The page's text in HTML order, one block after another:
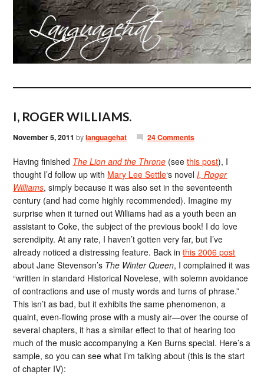
I, ROGER WILLIAMS.
November 5, 2011 bylanguagehat 24 Comments
Having finished The Lion and the Throne (seethis post), I
thought I’d follow up with Mary Lee Settle‘s novelI, Roger
Williams, simply because it was also set in the seventeenth
century (and had come highly recommended). Imagine my
surprise when it turned out Williams had as a youth been an
assistant to Coke, the subject of the previous book! I do love
serendipity. At any rate, I haven’t gotten very far, but I’ve
already noticed a distressing feature. Back inthis 2006 post
about Jane Stevenson’s The Winter Queen, I complained it was
“written in standard Historical Novelese, with solemn avoidance
of contractions and use of musty words and turns of phrase.”
This isn’t as bad, but it exhibits the same phenomenon, a
quaint, even-flowing prose with a musty air—over the course of
several chapters, it has a similar effect to that of hearing too
much of the music accompanying a Ken Burns special. Here’s a
sample, so you can see what I’m talking about (this is the start
of chapter IV):